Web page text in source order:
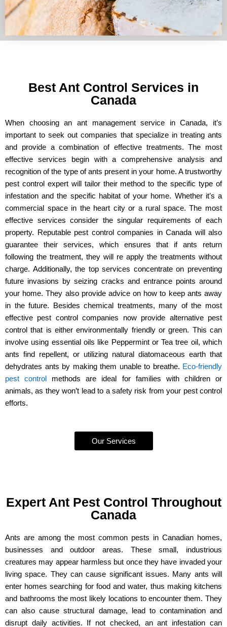
Best Ant Control Services in
Canada
When choosing an ant management service in Canada, it’s
important to seek out companies that specialize in treating ants
and provide a combination of effective treatments. The most
effective services begin with a comprehensive analysis and
recognition of the type of ants present in your home. A trustworthy
pest control expert will tailor their method to the specific type of
infestation and the specific habitat of your home. Whether it’s a
commercial space in the heart city or a rural space. The most
effective services consider the singular requirements of each
property. Reputable pest control companies in Canada will also
guarantee their services, which ensures that if ants return
following the treatment, they will re apply the treatments without
charge. Additionally, the top services concentrate on preventing
future invasions by seizing cracks and entrance points around
your home. They also provide advice on how to keep ants away
in the future. Besides chemical treatments, many of the most
effective pest control companies now provide alternative pest
control that is either environmentally friendly or green. This can
involve using essential oils like Peppermint or Tea tree oil, which
ants find repellent, or utilizing natural diatomaceous earth that
dehydrates ants by making them unable to breathe. Eco-friendly
pest control methods are ideal for families with children or
animals, as they won’t lead to a safety risk from your pest control
efforts.
Our Services
Expert Ant Pest Control Throughout
Canada
Ants are among the most common pests in Canadian homes,
businesses and outdoor areas. These small, industrious
creatures may appear harmless but once they have invaded your
living space. They can cause significant issues. Many ants will
enter homes searching for food and water, thus making kitchens
and bathrooms the most likely locations to encounter them. They
can also cause structural damage, lead to contamination and
disrupt daily activities. If not checked, an ant infestation can